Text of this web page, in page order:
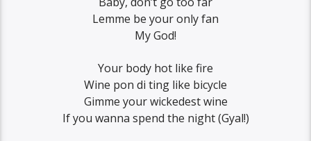
Lemme be your only fan
My God!
Your body hot like fire
Wine pon di ting like bicycle
Gimme your wickedest wine
If you wanna spend the night (Gyal!)